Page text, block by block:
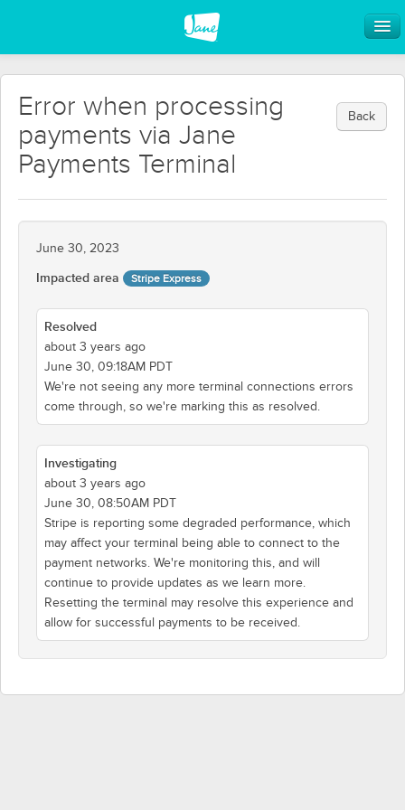
Back
Error when processing
payments via Jane
Payments Terminal
June 30, 2023
Impacted area Stripe Express
Resolved
about 3 years ago
June 30, 09:18AM PDT
We're not seeing any more terminal connections errors
come through, so we're marking this as resolved.
Investigating
about 3 years ago
June 30, 08:50AM PDT
Stripe is reporting some degraded performance, which
may affect your terminal being able to connect to the
payment networks. We're monitoring this, and will
continue to provide updates as we learn more.
Resetting the terminal may resolve this experience and
allow for successful payments to be received.